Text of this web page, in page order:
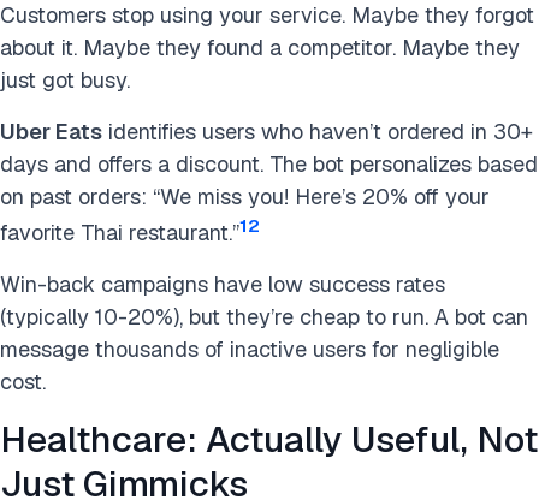
Customers stop using your service. Maybe they forgot
about it. Maybe they found a competitor. Maybe they
just got busy.
Uber Eats identifies users who haven’t ordered in 30+
days and offers a discount. The bot personalizes based
on past orders: “We miss you! Here’s 20% off your
favorite Thai restaurant.”12
Win-back campaigns have low success rates
(typically 10-20%), but they’re cheap to run. A bot can
message thousands of inactive users for negligible
cost.
Healthcare: Actually Useful, Not
Just Gimmicks